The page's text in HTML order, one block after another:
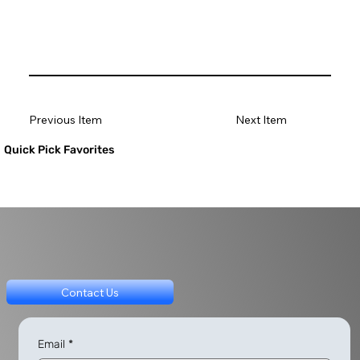
Quick Pick Favorites
Previous Item Next Item
Contact Us
Email *